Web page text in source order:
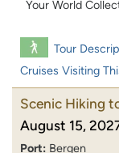
Your World
Tour
Cruises Visiting
Scenic Hiking
August 15,
Port: Bergen